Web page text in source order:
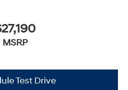
MSRP
Test Drive